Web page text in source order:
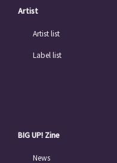
Artist
Artist list
Label list
BIG UP! Zine
News